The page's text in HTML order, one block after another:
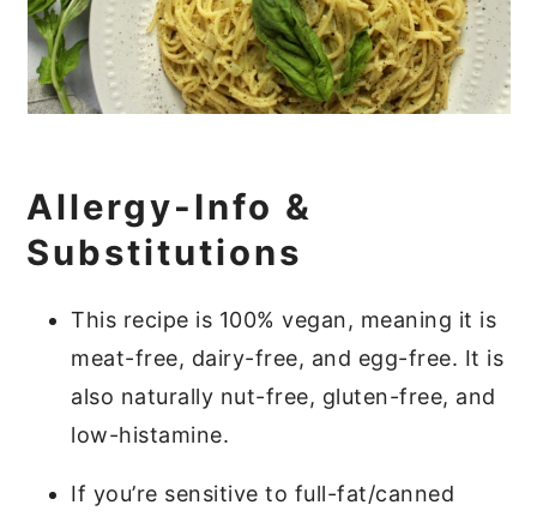
Allergy-Info &
Substitutions
This recipe is 100% vegan, meaning it is
meat-free, dairy-free, and egg-free. It is
also naturally nut-free, gluten-free, and
low-histamine.
If you’re sensitive to full-fat/canned